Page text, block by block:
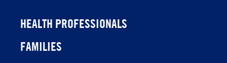
HEALTH PROFESSIONALS
FAMILIES